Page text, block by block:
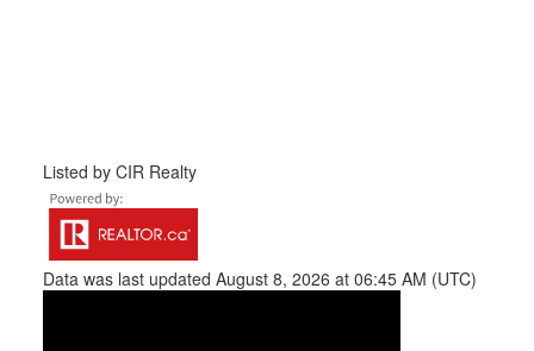
Listed by CIR Realty
Data was last updated August 8, 2026 at 06:45 AM (UTC)